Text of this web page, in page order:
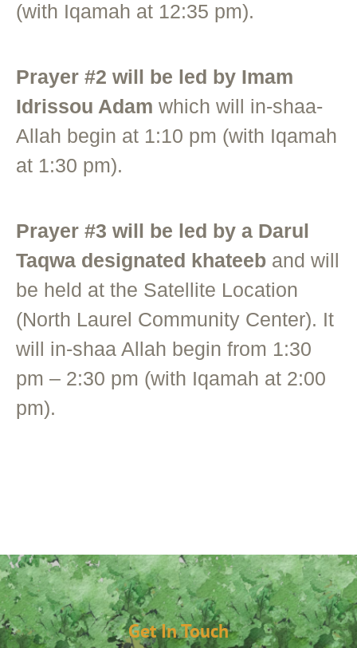
(with Iqamah at 12:35 pm).
Prayer #2 will be led by Imam
Idrissou Adam which will in-shaa-
Allah begin at 1:10 pm (with Iqamah
at 1:30 pm).
Prayer #3 will be led by a Darul
Taqwa designated khateeb and will
be held at the Satellite Location
(North Laurel Community Center). It
will in-shaa Allah begin from 1:30
pm – 2:30 pm (with Iqamah at 2:00
pm).
Get In Touch